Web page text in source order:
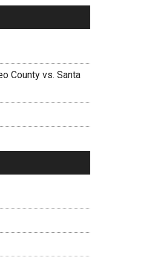
County vs. Santa